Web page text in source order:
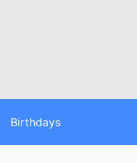
Birthdays